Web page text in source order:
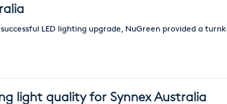
LED lighting upgrade, NuGreen provided a
light quality for Synnex Australia